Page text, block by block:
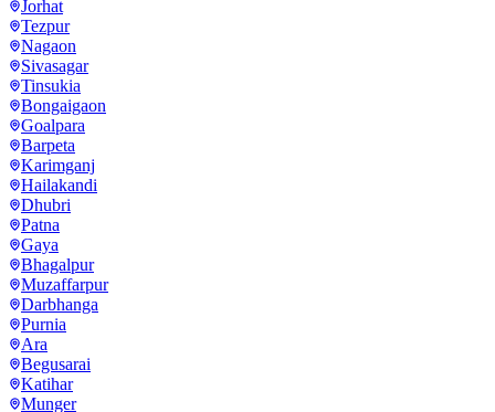
Jorhat
Tezpur
Nagaon
Sivasagar
Tinsukia
Bongaigaon
Goalpara
Barpeta
Karimganj
Hailakandi
Dhubri
Patna
Gaya
Bhagalpur
Muzaffarpur
Darbhanga
Purnia
Ara
Begusarai
Katihar
Munger